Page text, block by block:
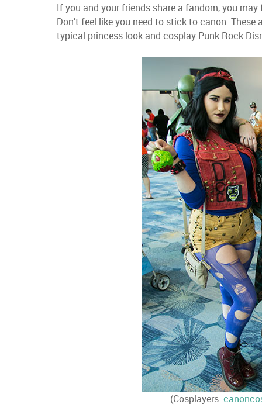
If you and your friends share a fandom, you
Don’t feel like you need to stick to canon.
typical princess look and cosplay Punk Rock
(Cosplayers: